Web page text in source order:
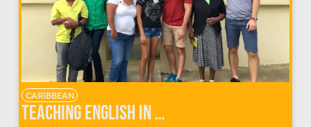
CARIBBEAN
Teaching English in Dominican Republic Communities